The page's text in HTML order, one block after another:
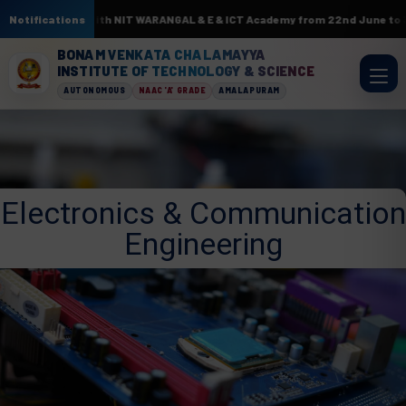
Notifications
with NIT WARANGAL & E & ICT Academy from 22nd June to 3rd July
BONAM VENKATA CHALAMAYYA
INSTITUTE OF TECHNOLOGY & SCIENCE
AUTONOMOUS NAAC 'A' GRADE AMALAPURAM
Electronics & Communication
Engineering